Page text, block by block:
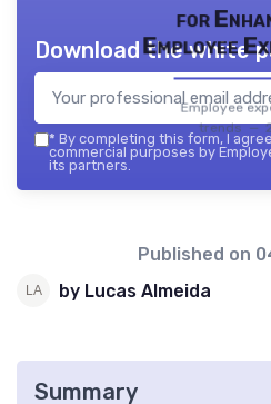
for
Employee
Employee
trends —
Download the white
* By completing this form, I
commercial purposes by
its partners.
Published on
by Lucas Almeida
Summary